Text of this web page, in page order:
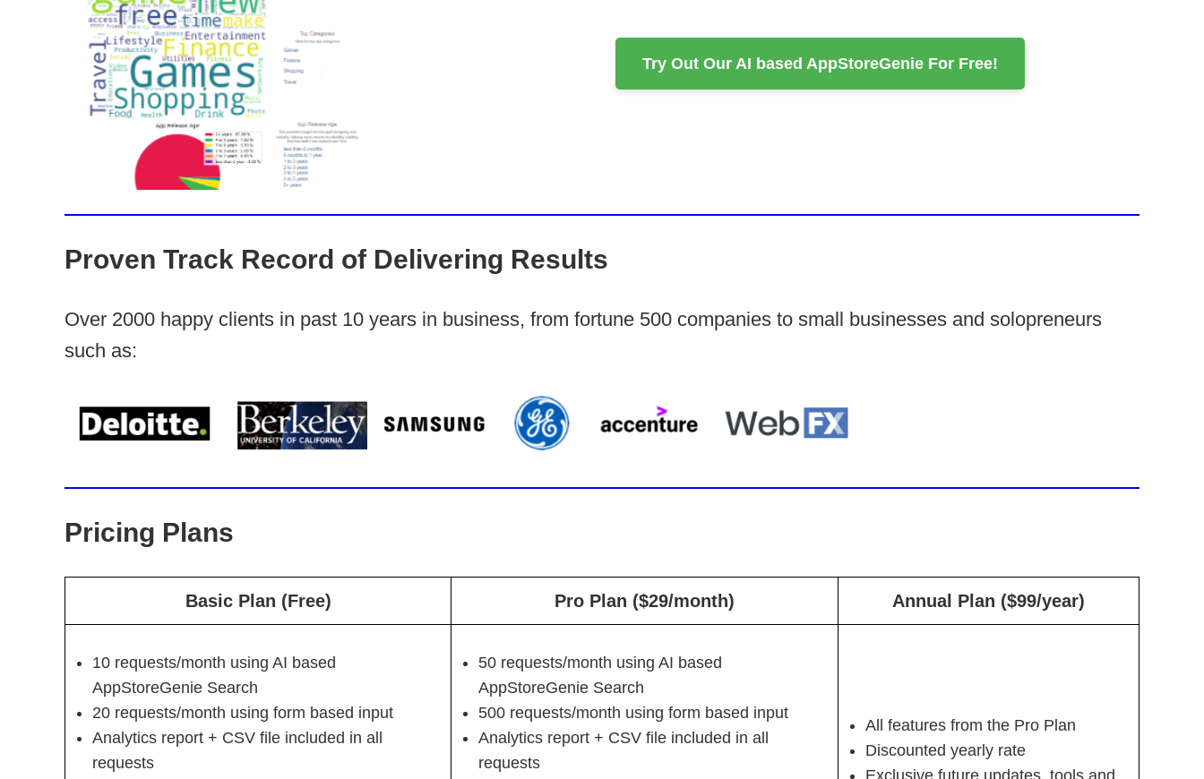
Try Out Our AI based AppStoreGenie For Free!
Proven Track Record of Delivering Results
Over 2000 happy clients in past 10 years in business, from fortune 500 companies to small businesses and solopreneurs
such as:
Pricing Plans
Basic Plan (Free) Pro Plan ($29/month) Annual Plan ($99/year)
10 requests/month using AI based
AppStoreGenie Search
20 requests/month using form based input
Analytics report + CSV file included in all
requests
50 requests/month using AI based
AppStoreGenie Search
500 requests/month using form based input
Analytics report + CSV file included in all
requests
All features from the Pro Plan
Discounted yearly rate
Exclusive future updates, tools and